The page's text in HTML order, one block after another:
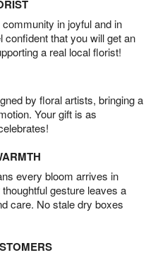
in joyful and in
that you will get an
a real local florist!
by floral artists, bringing a
Your gift is as
every bloom arrives in
gesture leaves a
care. No stale dry boxes